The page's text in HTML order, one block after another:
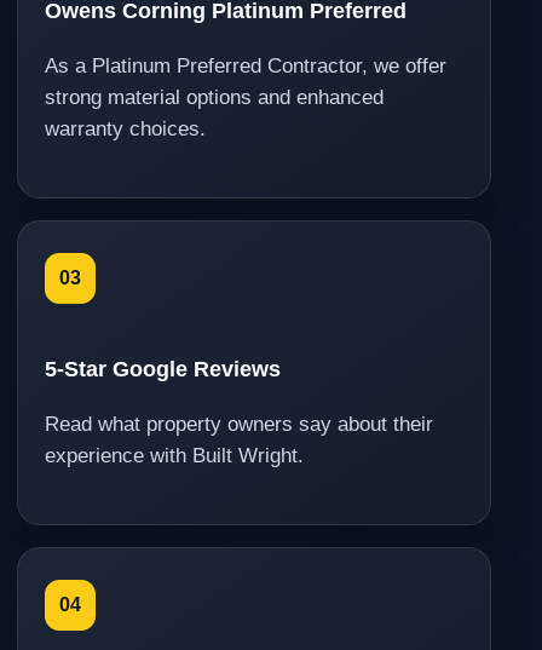
Owens Corning Platinum Preferred
As a Platinum Preferred Contractor, we offer
strong material options and enhanced
warranty choices.
03
5-Star Google Reviews
Read what property owners say about their
experience with Built Wright.
04